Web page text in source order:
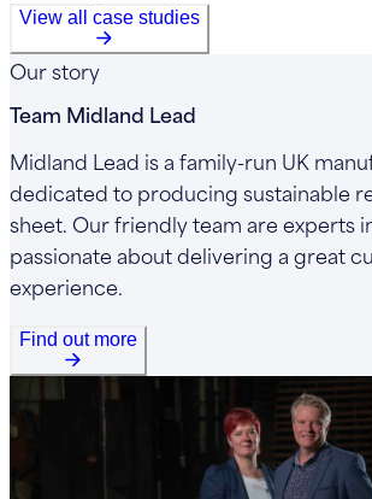
View all case studies
Our story
Team Midland Lead
Midland Lead is a family-run UK
dedicated to producing sustainable
sheet. Our friendly team are experts
passionate about delivering a great
experience.
Find out more